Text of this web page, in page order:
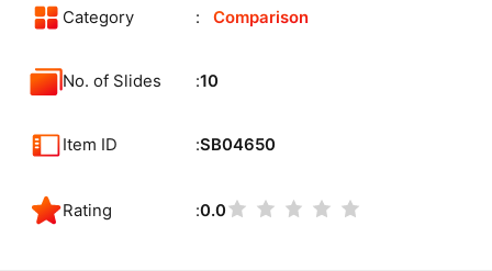
Category Comparison
No. of Slides 10
Item ID SB04650
Rating 0.0